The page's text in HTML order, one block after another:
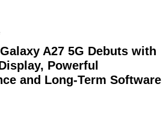
A27 5G Debuts with
Powerful
and Long-Term Software